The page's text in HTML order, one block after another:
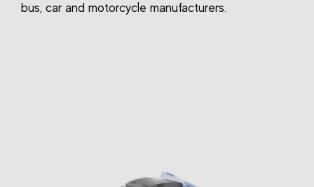
bus, car and motorcycle manufacturers.